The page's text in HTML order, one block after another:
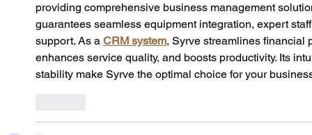
providing comprehensive business management
guarantees seamless equipment integration, expert
support. As a CRM system, Syrve streamlines financial
enhances service quality, and boosts productivity. Its
stability make Syrve the optimal choice for your